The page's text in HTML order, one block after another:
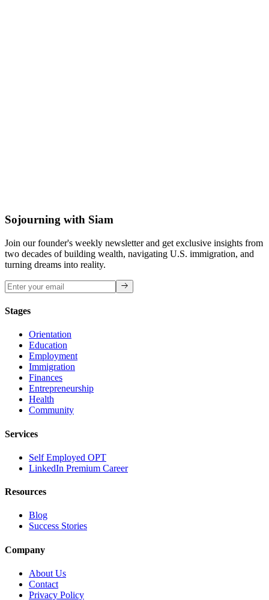
Sojourning with Siam
Join our founder's weekly newsletter and get exclusive insights from
two decades of building wealth, navigating U.S. immigration, and
turning dreams into reality.
Stages
Orientation
Education
Employment
Immigration
Finances
Entrepreneurship
Health
Community
Services
Self Employed OPT
LinkedIn Premium Career
Resources
Blog
Success Stories
Company
About Us
Contact
Privacy Policy